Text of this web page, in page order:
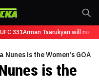
331Arman Tsarukyan will now
is the Women’s GOAT
is the